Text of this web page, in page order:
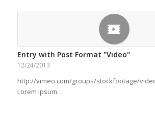
Entry with Post Format "Video"
12/24/2013
http://vimeo.com/groups/stockfootage/
Lorem ipsum…